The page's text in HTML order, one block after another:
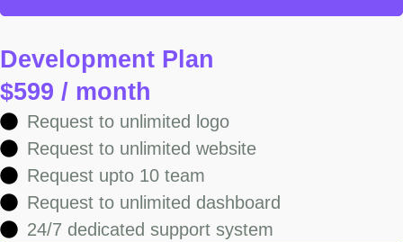
Development Plan
$599 / month
Request to unlimited logo
Request to unlimited website
Request upto 10 team
Request to unlimited dashboard
24/7 dedicated support system